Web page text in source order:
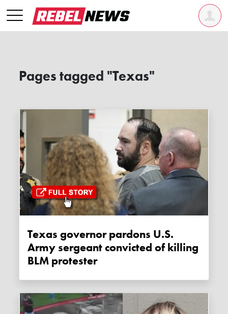
Pages tagged "Texas"
Texas governor pardons U.S.
Army sergeant convicted of killing
BLM protester